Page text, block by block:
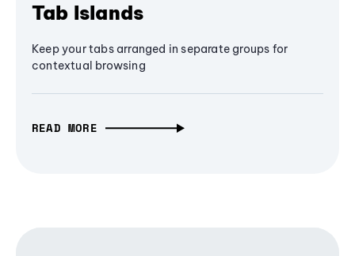
Tab Islands
Keep your tabs arranged in separate groups for
contextual browsing
READ MORE